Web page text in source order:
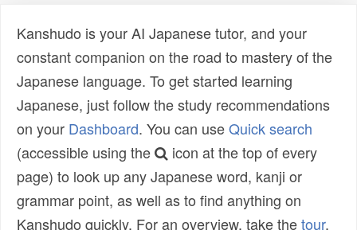
Kanshudo is your AI Japanese tutor, and your
constant companion on the road to mastery of the
Japanese language. To get started learning
Japanese, just follow the study recommendations
on your Dashboard. You can useQuick search
(accessible using the
icon at the top of every
page) to look up any Japanese word, kanji or
grammar point, as well as to find anything on
Kanshudo quickly. For an overview, take thetour.